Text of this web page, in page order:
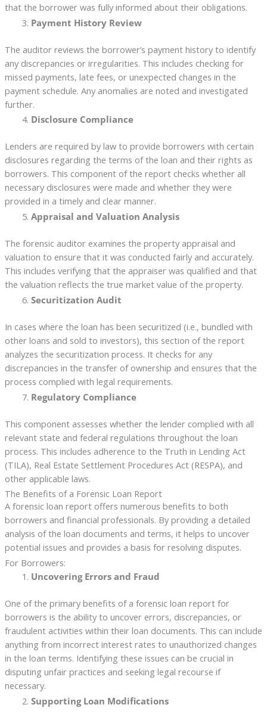
that the borrower was fully informed about their obligations.
Payment History Review
The auditor reviews the borrower’s payment history to identify
any discrepancies or irregularities. This includes checking for
missed payments, late fees, or unexpected changes in the
payment schedule. Any anomalies are noted and investigated
further.
Disclosure Compliance
Lenders are required by law to provide borrowers with certain
disclosures regarding the terms of the loan and their rights as
borrowers. This component of the report checks whether all
necessary disclosures were made and whether they were
provided in a timely and clear manner.
Appraisal and Valuation Analysis
The forensic auditor examines the property appraisal and
valuation to ensure that it was conducted fairly and accurately.
This includes verifying that the appraiser was qualified and that
the valuation reflects the true market value of the property.
Securitization Audit
In cases where the loan has been securitized (i.e., bundled with
other loans and sold to investors), this section of the report
analyzes the securitization process. It checks for any
discrepancies in the transfer of ownership and ensures that the
process complied with legal requirements.
Regulatory Compliance
This component assesses whether the lender complied with all
relevant state and federal regulations throughout the loan
process. This includes adherence to the Truth in Lending Act
(TILA), Real Estate Settlement Procedures Act (RESPA), and
other applicable laws.
The Benefits of a Forensic Loan Report
A forensic loan report offers numerous benefits to both
borrowers and financial professionals. By providing a detailed
analysis of the loan documents and terms, it helps to uncover
potential issues and provides a basis for resolving disputes.
For Borrowers:
Uncovering Errors and Fraud
One of the primary benefits of a forensic loan report for
borrowers is the ability to uncover errors, discrepancies, or
fraudulent activities within their loan documents. This can include
anything from incorrect interest rates to unauthorized changes
in the loan terms. Identifying these issues can be crucial in
disputing unfair practices and seeking legal recourse if
necessary.
Supporting Loan Modifications